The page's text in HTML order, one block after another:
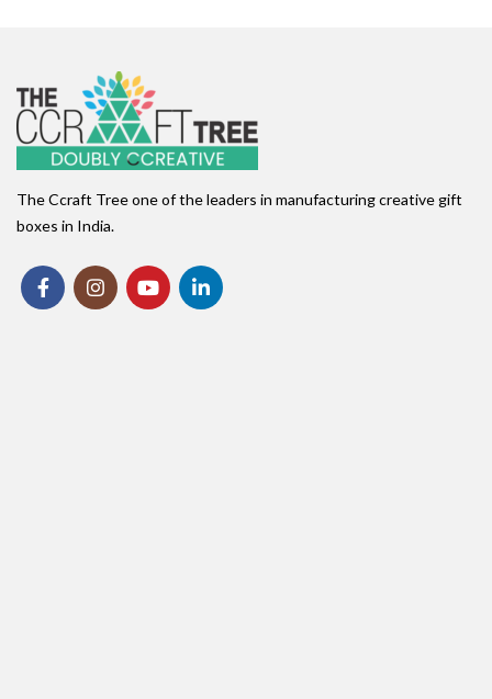
The Ccraft Tree one of the leaders in manufacturing creative gift
boxes in India.